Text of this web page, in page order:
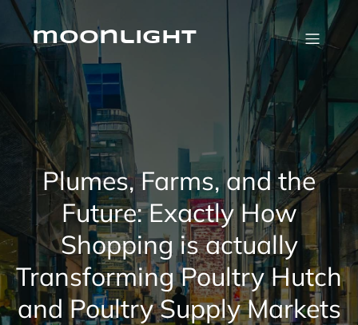
Skip
contentmoonlight
Plumes, Farms, and the
Future: Exactly How
Shopping is actually
Transforming Poultry Hutch
and Poultry Supply Markets